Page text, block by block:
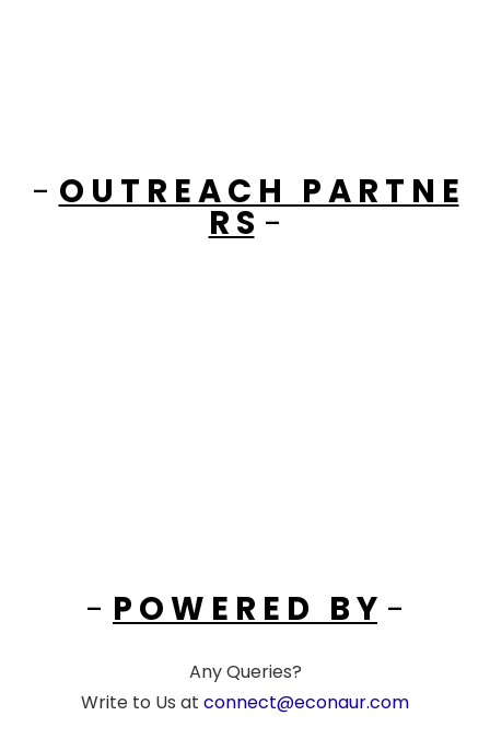
- O U T R E A C H P A R T N E
R S -
- P O W E R E D B Y -
Any Queries?
Write to Us at connect@econaur.com